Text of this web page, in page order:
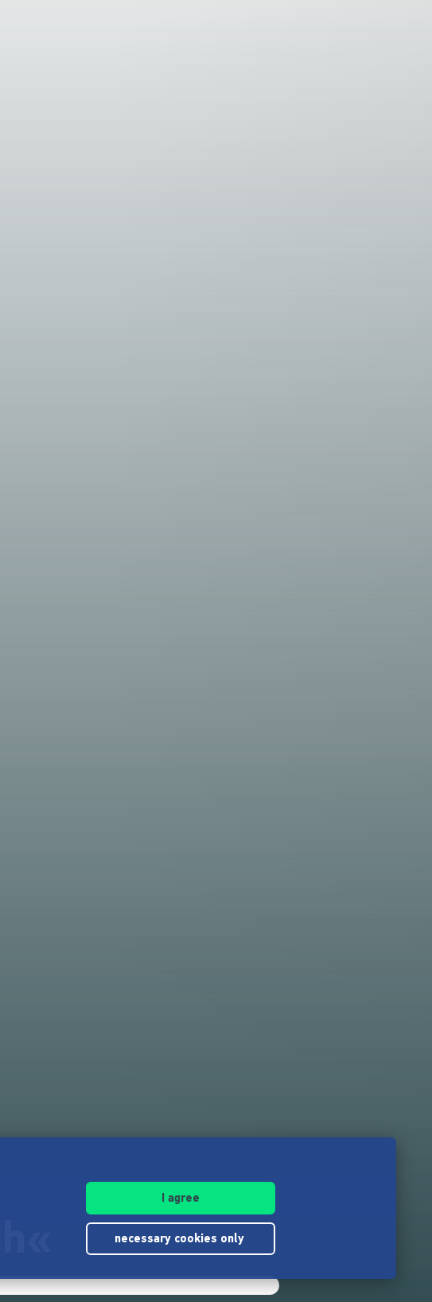
I agree
necessary cookies only